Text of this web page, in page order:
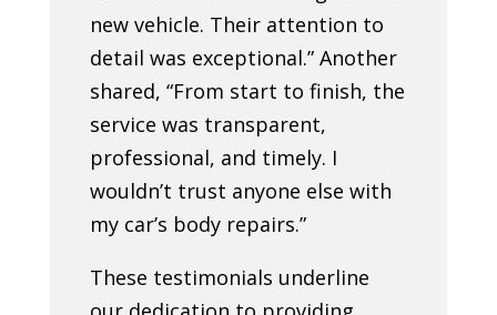
new vehicle. Their attention to
detail was exceptional.” Another
shared, “From start to finish, the
service was transparent,
professional, and timely. I
wouldn’t trust anyone else with
my car’s body repairs.”
These testimonials underline